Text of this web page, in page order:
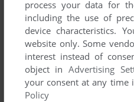
process your data for
including the use of
device characteristics.
website only. Some
interest instead of
object inAdvertising
your consent at any time
Policy